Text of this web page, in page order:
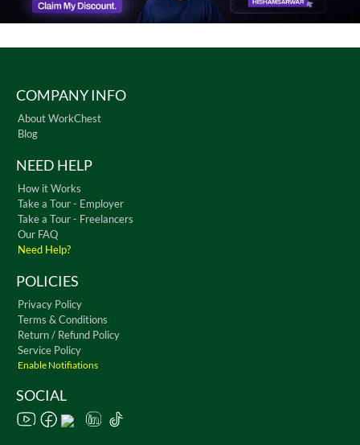
COMPANY INFO
About WorkChest
Blog
NEED HELP
How it Works
Take a Tour - Employer
Take a Tour - Freelancers
Our FAQ
Need Help?
POLICIES
Privacy Policy
Terms & Conditions
Return / Refund Policy
Service Policy
Enable Notifiations
SOCIAL